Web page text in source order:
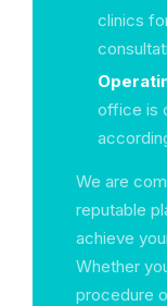
clinics
office is
We are
reputable
achieve
Whether
procedure